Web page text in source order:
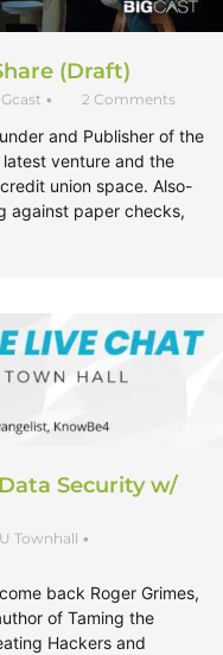
(Draft)
• 2 Comments
and Publisher of the
venture and the
union space. Also-
against paper checks,
Security w/
Townhall •
back Roger Grimes,
of Taming the
Hackers and